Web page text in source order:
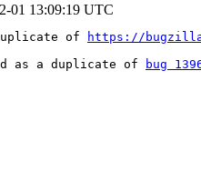
01 13:09:19 UTC
of
https://
as a duplicate of
bug